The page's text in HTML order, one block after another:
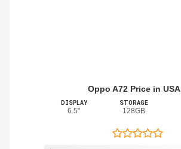
Oppo A72 Price in USA
DISPLAY
6.5"
STORAGE
128GB